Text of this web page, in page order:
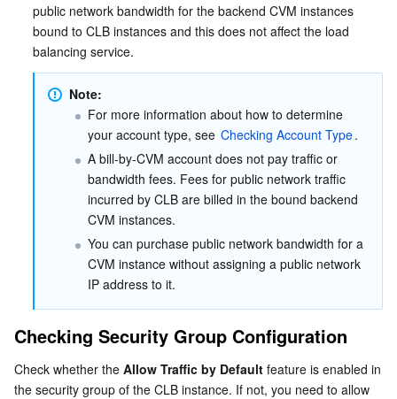
TencentDB for CTSDB
Database Management Center
Gateway Load Balancer
Direct Connect
Cloud Connect Network
Elastic Network Interface
Peering Connection
Anycast Internet Acceleration
Bandwidth Package
Key Management Service
Secrets Manager
Bastion Host
Data Security Audit
Captcha
Text Moderation System
Image Moderation System
Audio Moderation System
Video Moderation System
Customer Identity and Access Management
Anti-Cheat Expert
Security Services
Penetration Test Service
Security Service Platform
Cloud Security
Tencent Cloud Firewall
Web Application Firewall
Cloud Workload Protection Platform
Tencent Container Security Service
Vulnerability Scan Service
Firewall Manager
Application Security
Mobile Security
Security Token Service
Domains & Websites
HTTPDNS
DNSPod
Enterprise Applications
Office Collaboration
Tencent VooV Meeting
Tencent LearnShare
Elastic MapReduce
Elasticsearch Service
AI Basic
Face Recognition
AI Application
public network bandwidth for the backend CVM instances
bound to CLB instances and this does not affect the load
balancing service.
Note:
For more information about how to determine
your account type, see Checking Account Type.
A bill-by-CVM account does not pay traffic or
bandwidth fees. Fees for public network traffic
incurred by CLB are billed in the bound backend
CVM instances.
You can purchase public network bandwidth for a
CVM instance without assigning a public network
IP address to it.
Checking Security Group Configuration
Check whether the Allow Traffic by Default feature is enabled in
the security group of the CLB instance. If not, you need to allow